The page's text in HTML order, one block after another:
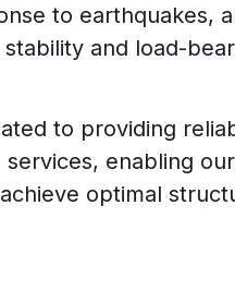
to earthquakes,
and load-
to providing
enabling
optimal